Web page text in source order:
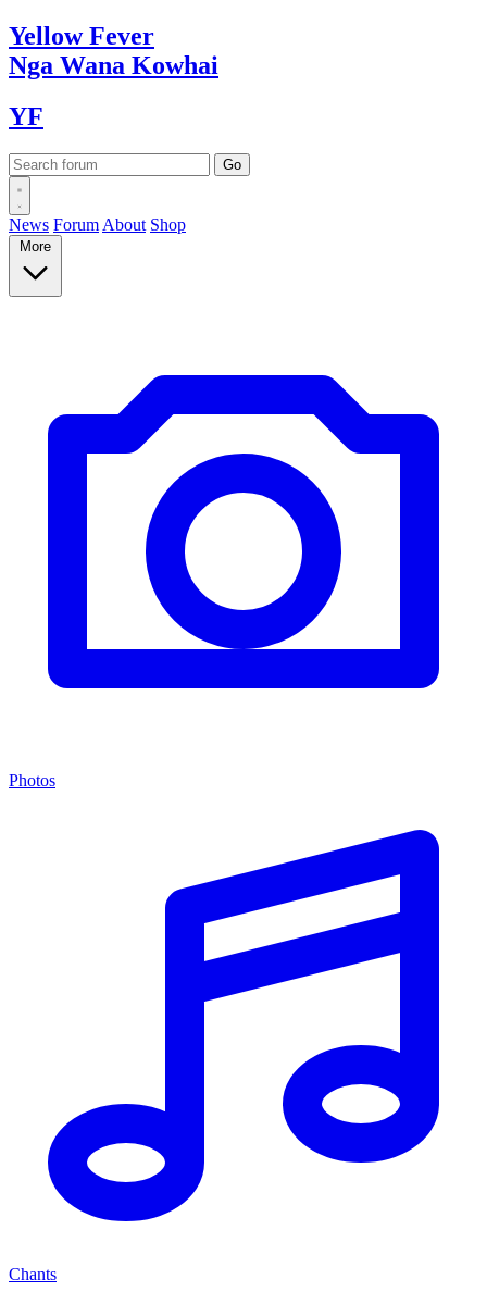
YellowFever
Nga Wana Kowhai
YF
News Forum About Shop
More
Photos
Chants